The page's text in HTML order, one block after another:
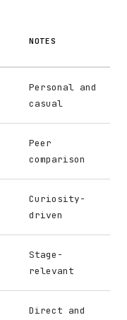
NOTES
Personal and
casual
Peer
comparison
Curiosity-
driven
Stage-
relevant
Direct and